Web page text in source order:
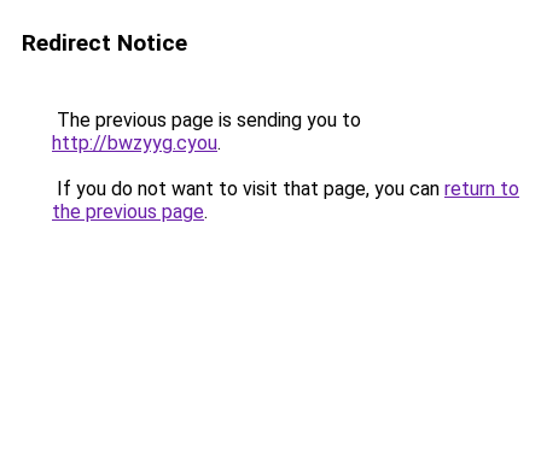
Redirect Notice
The previous page is sending you to
http://bwzyyg.cyou.
If you do not want to visit that page, you can return to
the previous page.